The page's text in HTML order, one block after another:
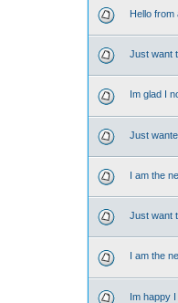
Hello from
Just want
Im glad I
Just
I am the
Just want
I am the
Im happy